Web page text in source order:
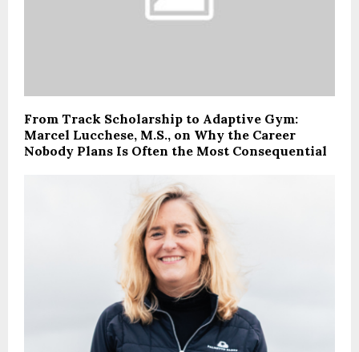
From Track Scholarship to Adaptive Gym:
Marcel Lucchese, M.S., on Why the Career
Nobody Plans Is Often the Most Consequential